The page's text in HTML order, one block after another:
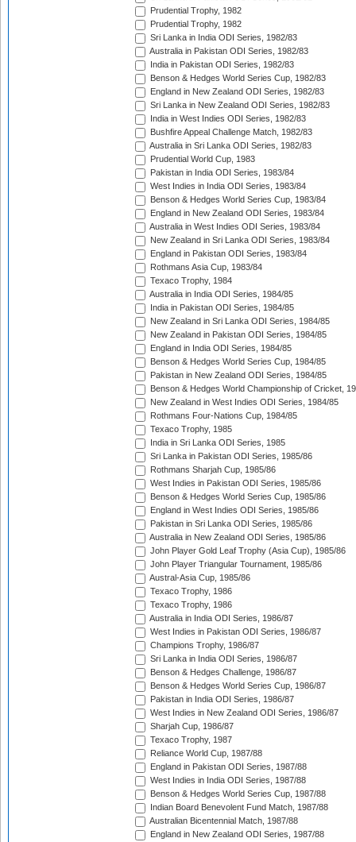
Prudential Trophy, 1982
Prudential Trophy, 1982
Sri Lanka in India ODI Series, 1982/83
Australia in Pakistan ODI Series, 1982/83
India in Pakistan ODI Series, 1982/83
Benson & Hedges World Series Cup, 1982/83
England in New Zealand ODI Series, 1982/83
Sri Lanka in New Zealand ODI Series, 1982/83
India in West Indies ODI Series, 1982/83
Bushfire Appeal Challenge Match, 1982/83
Australia in Sri Lanka ODI Series, 1982/83
Prudential World Cup, 1983
Pakistan in India ODI Series, 1983/84
West Indies in India ODI Series, 1983/84
Benson & Hedges World Series Cup, 1983/84
England in New Zealand ODI Series, 1983/84
Australia in West Indies ODI Series, 1983/84
New Zealand in Sri Lanka ODI Series, 1983/84
England in Pakistan ODI Series, 1983/84
Rothmans Asia Cup, 1983/84
Texaco Trophy, 1984
Australia in India ODI Series, 1984/85
India in Pakistan ODI Series, 1984/85
New Zealand in Sri Lanka ODI Series, 1984/85
New Zealand in Pakistan ODI Series, 1984/85
England in India ODI Series, 1984/85
Benson & Hedges World Series Cup, 1984/85
Pakistan in New Zealand ODI Series, 1984/85
Benson & Hedges World Championship of Cricket,
New Zealand in West Indies ODI Series, 1984/85
Rothmans Four-Nations Cup, 1984/85
Texaco Trophy, 1985
India in Sri Lanka ODI Series, 1985
Sri Lanka in Pakistan ODI Series, 1985/86
Rothmans Sharjah Cup, 1985/86
West Indies in Pakistan ODI Series, 1985/86
Benson & Hedges World Series Cup, 1985/86
England in West Indies ODI Series, 1985/86
Pakistan in Sri Lanka ODI Series, 1985/86
Australia in New Zealand ODI Series, 1985/86
John Player Gold Leaf Trophy (Asia Cup), 1985/86
John Player Triangular Tournament, 1985/86
Austral-Asia Cup, 1985/86
Texaco Trophy, 1986
Texaco Trophy, 1986
Australia in India ODI Series, 1986/87
West Indies in Pakistan ODI Series, 1986/87
Champions Trophy, 1986/87
Sri Lanka in India ODI Series, 1986/87
Benson & Hedges Challenge, 1986/87
Benson & Hedges World Series Cup, 1986/87
Pakistan in India ODI Series, 1986/87
West Indies in New Zealand ODI Series, 1986/87
Sharjah Cup, 1986/87
Texaco Trophy, 1987
Reliance World Cup, 1987/88
England in Pakistan ODI Series, 1987/88
West Indies in India ODI Series, 1987/88
Benson & Hedges World Series Cup, 1987/88
Indian Board Benevolent Fund Match, 1987/88
Australian Bicentennial Match, 1987/88
England in New Zealand ODI Series, 1987/88